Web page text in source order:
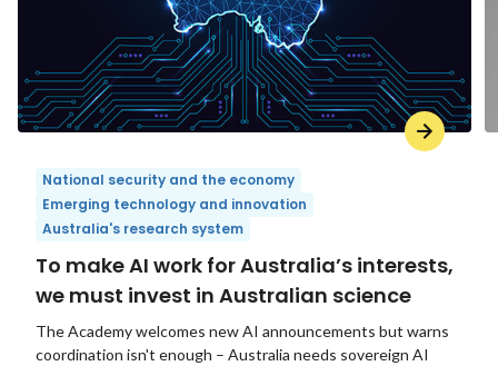
National security and the economy
Emerging technology and innovation
Australia's research system
To make AI work for Australia’s interests,
we must invest in Australian science
The Academy welcomes new AI announcements but warns
coordination isn't enough – Australia needs sovereign AI